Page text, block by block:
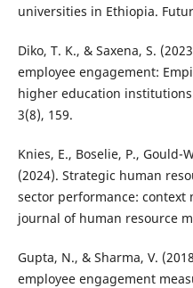
universities in Ethiopia.
Diko, T. K., & Saxena, S.
employee engagement:
higher education
3(8), 159.
Knies, E., Boselie, P., Gould-
(2024). Strategic human
sector performance:
journal of human resource
Gupta, N., & Sharma, V.
employee engagement